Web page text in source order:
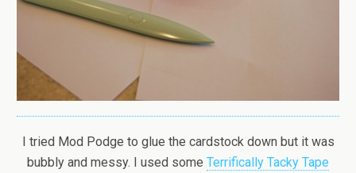
I tried Mod Podge to glue the cardstock down but it was
bubbly and messy. I used some Terrifically Tacky Tape